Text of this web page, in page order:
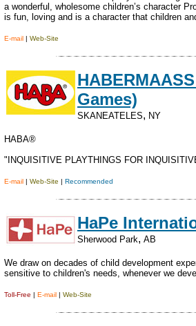
a wonderful, wholesome children’s character
is fun, loving and is a character that children
E-mail | Web-Site
Games)
SKANEATELES, NY
HABA®
"INQUISITIVE PLAYTHINGS FOR
E-mail | Web-Site | Recommended
HaPe
Sherwood Park, AB
We draw on decades of child development
sensitive to children's needs, whenever we
Toll-Free | E-mail | Web-Site